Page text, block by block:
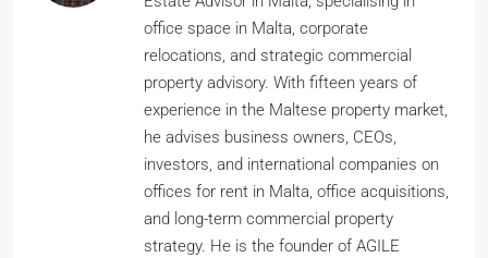
office space in Malta, corporate
relocations, and strategic commercial
property advisory. With fifteen years of
experience in the Maltese property market,
he advises business owners, CEOs,
investors, and international companies on
offices for rent in Malta, office acquisitions,
and long-term commercial property
strategy. He is the founder of AGILE